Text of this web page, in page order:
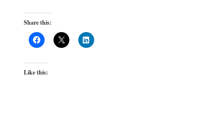
Share this:
Like this: